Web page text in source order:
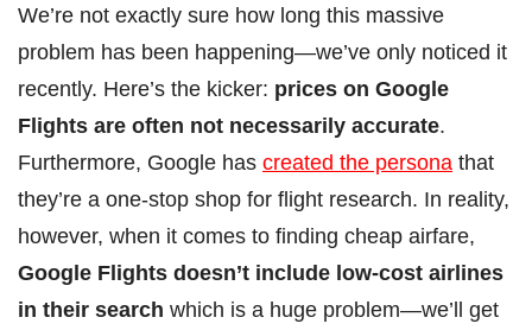
We’re not exactly sure how long this massive
problem has been happening—we’ve only noticed it
recently. Here’s the kicker: prices on Google
Flights are often not necessarily accurate.
Furthermore, Google has created the persona that
they’re a one-stop shop for flight research. In reality,
however, when it comes to finding cheap airfare,
Google Flights doesn’t include low-cost airlines
in their search which is a huge problem—we’ll get